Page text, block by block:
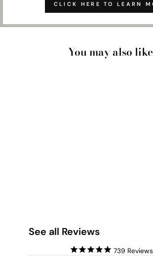
CLICK HERE TO LEARN
You may also like
See all Reviews
739